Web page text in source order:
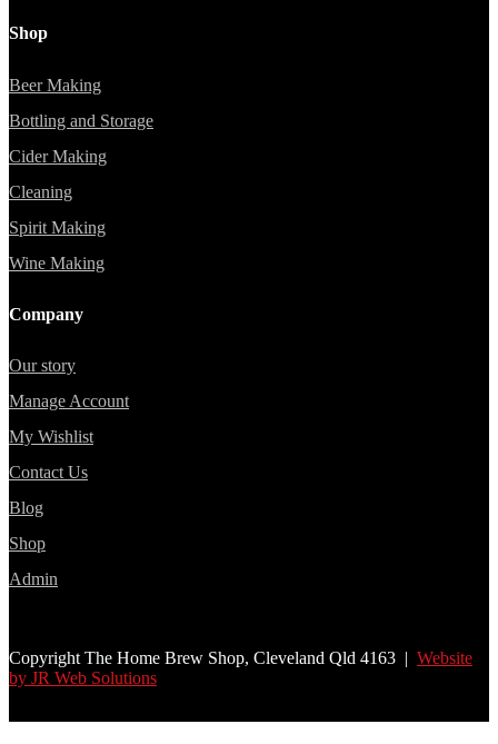
Shop
Beer Making
Bottling and Storage
Cider Making
Cleaning
Spirit Making
Wine Making
Company
Our story
Manage Account
My Wishlist
Contact Us
Blog
Shop
Admin
Copyright The Home Brew Shop, Cleveland Qld 4163 | Website
by JR Web Solutions